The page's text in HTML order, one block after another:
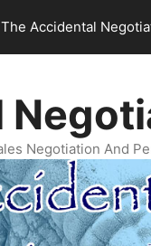
The Accidental
Negotiation And